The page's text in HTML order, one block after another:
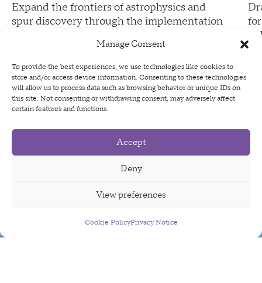
Manage Consent
To provide the best experiences, we use technologies like cookies to
store and/or access device information. Consenting to these technologies
will allow us to process data such as browsing behavior or unique IDs on
this site. Not consenting or withdrawing consent, may adversely affect
certain features and functions.
Accept
Deny
View preferences
Cookie PolicyPrivacy Notice
Expand the frontiers of astrophysics and
spur discovery through the implementation
cultivation of world-class talent
Supported Projects
Sign Up For Our Newsletter